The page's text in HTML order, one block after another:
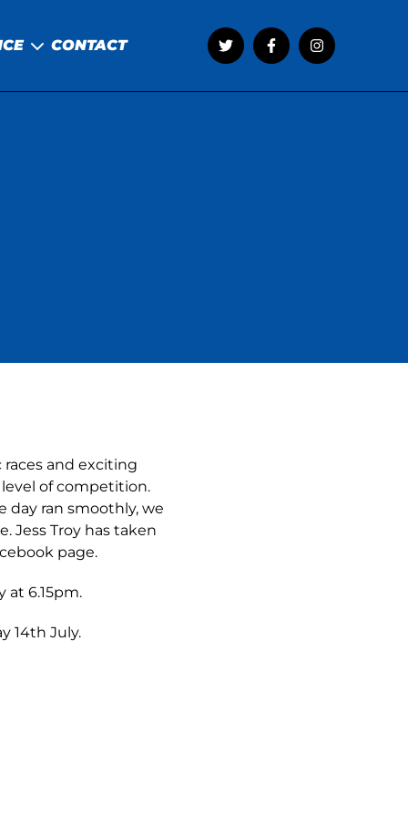
CONTACT
and exciting
of competition.
day ran smoothly, we
Jess Troy has taken
page.
at 6.15pm.
14th July.